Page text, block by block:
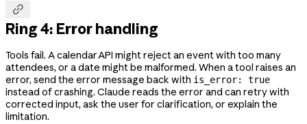

Ring 4: Error handling
Tools fail. A calendar API might reject an event with too many
attendees, or a date might be malformed. When a tool raises an
error, send the error message back with is_error: true
instead of crashing. Claude reads the error and can retry with
corrected input, ask the user for clarification, or explain the
limitation.